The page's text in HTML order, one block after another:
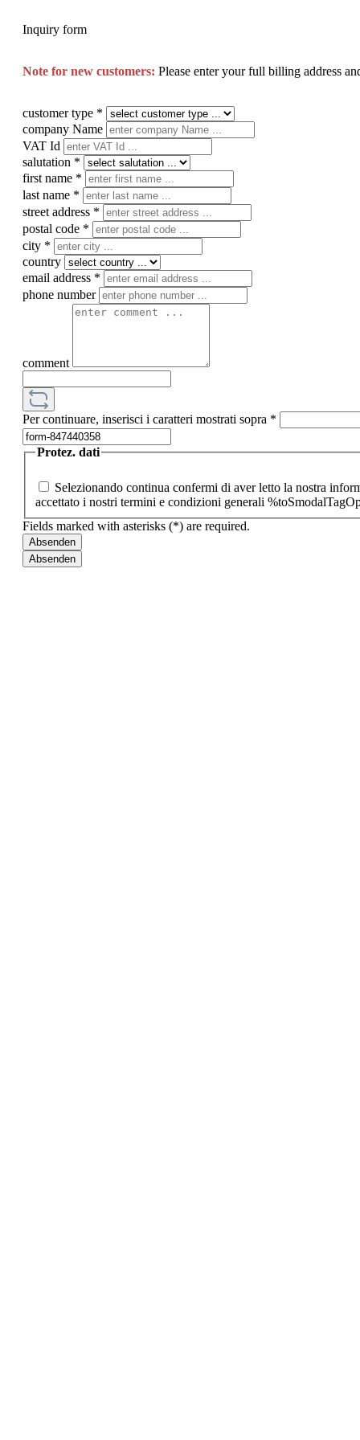
Inquiry form
Note for new customers: Please enter your full billing address
customer type *
company Name
VAT Id
salutation *
first name *
last name *
street address *
postal code *
city *
country
email address *
phone number
comment
Per continuare, inserisci i caratteri mostrati sopra *
Protez. dati
Selezionando continua confermi di aver letto la nostra
accettato i nostri termini e condizioni generali
Fields marked with asterisks (*) are required.
Absenden